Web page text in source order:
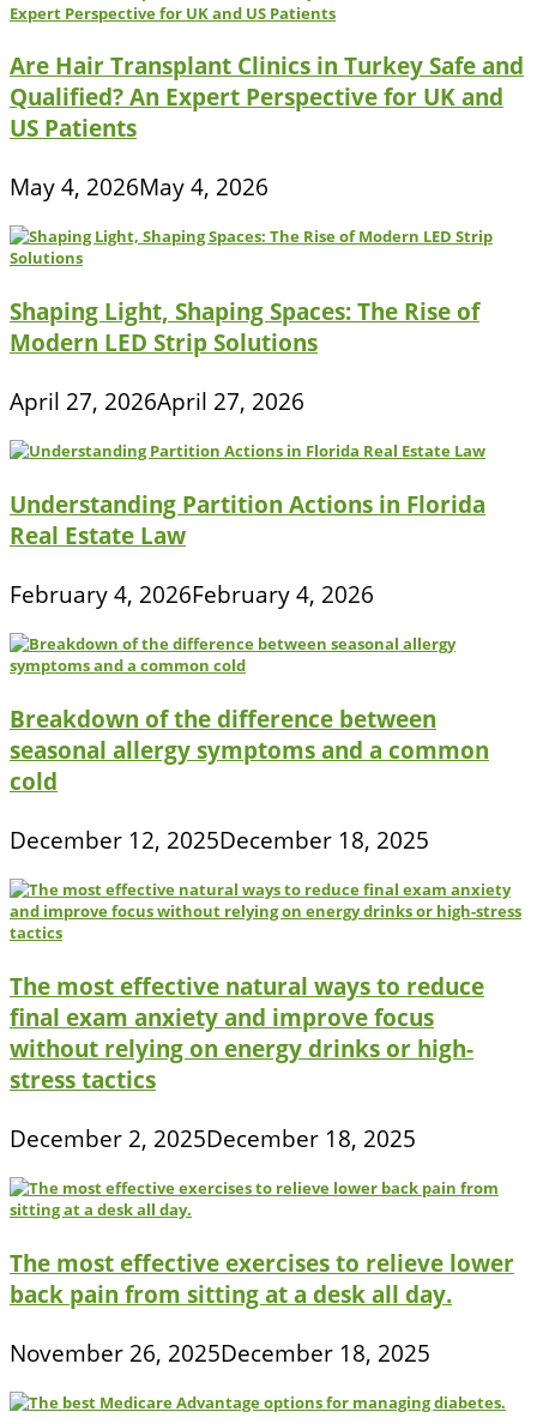
Are Hair Transplant Clinics in Turkey Safe and
Qualified? An Expert Perspective for UK and
US Patients
May 4, 2026May 4, 2026
Shaping Light, Shaping Spaces: The Rise of
Modern LED Strip Solutions
April 27, 2026April 27, 2026
Understanding Partition Actions in Florida
Real Estate Law
February 4, 2026February 4, 2026
Breakdown of the difference between
seasonal allergy symptoms and a common
cold
December 12, 2025December 18, 2025
The most effective natural ways to reduce
final exam anxiety and improve focus
without relying on energy drinks or high-
stress tactics
December 2, 2025December 18, 2025
The most effective exercises to relieve lower
back pain from sitting at a desk all day.
November 26, 2025December 18, 2025